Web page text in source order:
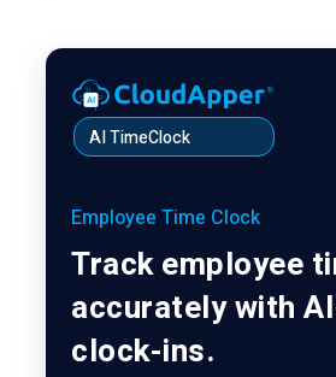
AI TimeClock
Employee Time Clock
Track employee
accurately with
clock-ins.